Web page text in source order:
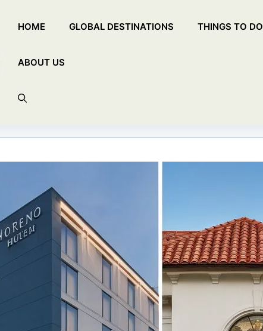
HOME GLOBAL DESTINATIONS THINGS TO DO
ABOUT US